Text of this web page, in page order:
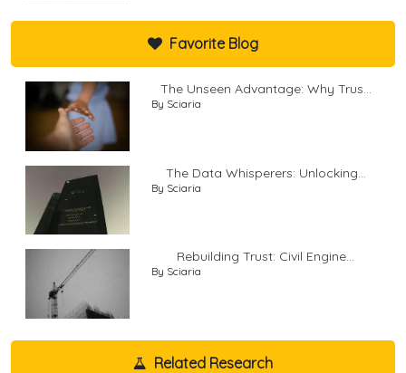
Favorite Blog
The Unseen Advantage: Why Trus...
By Sciaria
The Data Whisperers: Unlocking...
By Sciaria
Rebuilding Trust: Civil Engine...
By Sciaria
Related Research